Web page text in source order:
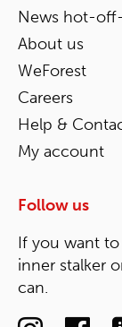
News hot-
About us
WeForest
Careers
Help &
My account
Follow us
If you want
inner stalker
can.